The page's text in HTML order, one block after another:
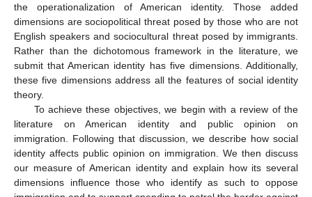
the operationalization of American identity. Those added
dimensions are sociopolitical threat posed by those who are not
English speakers and sociocultural threat posed by immigrants.
Rather than the dichotomous framework in the literature, we
submit that American identity has five dimensions. Additionally,
these five dimensions address all the features of social identity
theory.
To achieve these objectives, we begin with a review of the
literature on American identity and public opinion on
immigration. Following that discussion, we describe how social
identity affects public opinion on immigration. We then discuss
our measure of American identity and explain how its several
dimensions influence those who identify as such to oppose